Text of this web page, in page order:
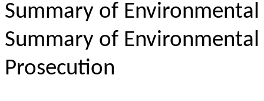
Summary of
Summary of Environmental
Prosecution